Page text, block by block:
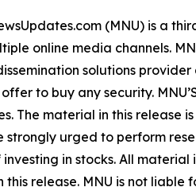
(MNU) is a
online media channels.
solutions
to buy any security.
The material in this
strongly urged to perform
in stocks. All
this release. MNU is not